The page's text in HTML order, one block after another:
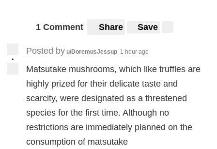
1 Comment Share Save
•
Posted by u/DoremusJessup 1 hour ago
Matsutake mushrooms, which like truffles are
highly prized for their delicate taste and
scarcity, were designated as a threatened
species for the first time. Although no
restrictions are immediately planned on the
consumption of matsutake